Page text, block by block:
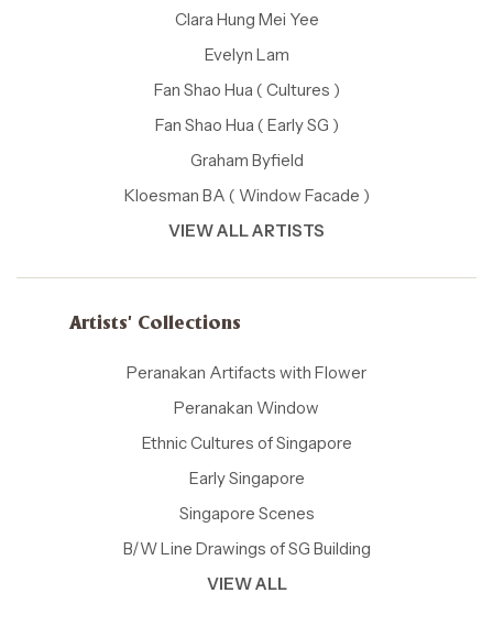
Clara Hung Mei Yee
Evelyn Lam
Fan Shao Hua ( Cultures )
Fan Shao Hua ( Early SG )
Graham Byfield
Kloesman BA ( Window Facade )
VIEW ALL ARTISTS
Artists' Collections
Peranakan Artifacts with Flower
Peranakan Window
Ethnic Cultures of Singapore
Early Singapore
Singapore Scenes
B/W Line Drawings of SG Building
VIEW ALL